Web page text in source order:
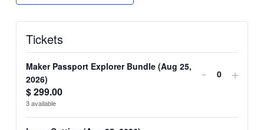
Tickets
Maker Passport Explorer Bundle (Aug 25,
2026)
$299.00
3available
Decrease
quantity
- Quantity
+